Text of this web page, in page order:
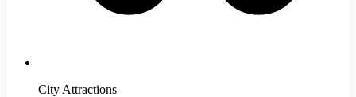
City Attractions